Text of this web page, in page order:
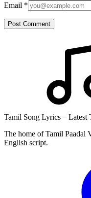
Email *
Post Comment
Tamil Song Lyrics –
The home of Tamil Paadal
English script.